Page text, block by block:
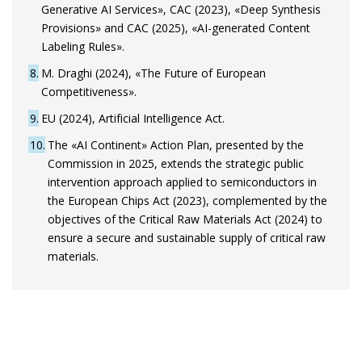
Generative AI Services», CAC (2023), «Deep Synthesis
Provisions» and CAC (2025), «AI-generated Content
Labeling Rules».
8 M. Draghi (2024), «The Future of European
Competitiveness».
9 EU (2024), Artificial Intelligence Act.
10 The «AI Continent» Action Plan, presented by the
Commission in 2025, extends the strategic public
intervention approach applied to semiconductors in
the European Chips Act (2023), complemented by the
objectives of the Critical Raw Materials Act (2024) to
ensure a secure and sustainable supply of critical raw
materials.